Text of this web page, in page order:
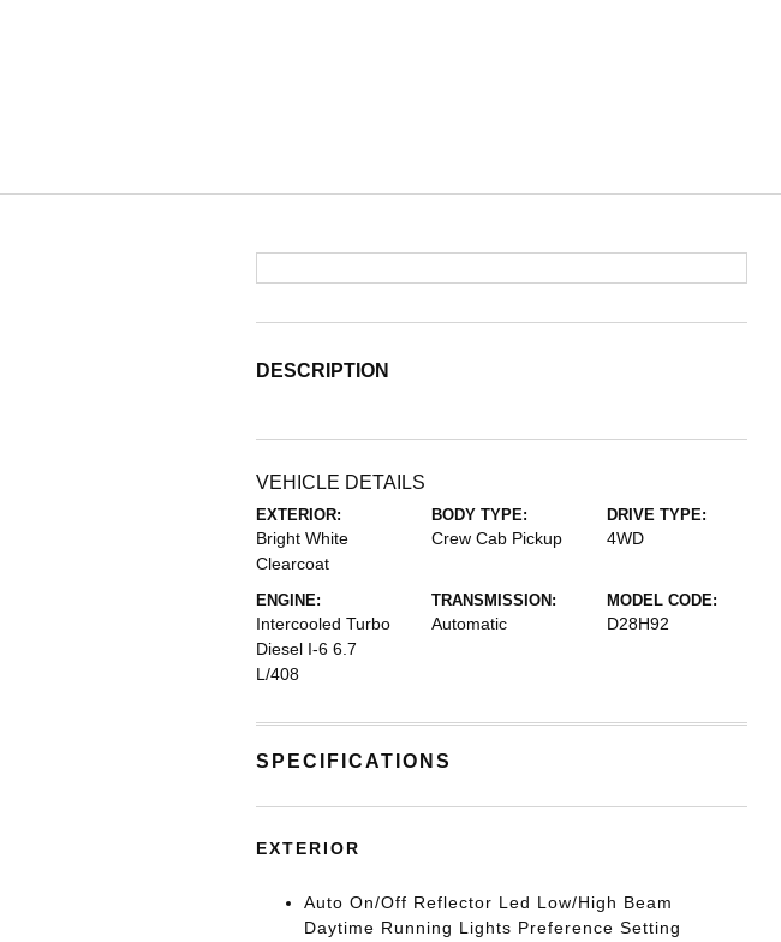
DESCRIPTION
VEHICLE DETAILS
EXTERIOR:
Bright White
Clearcoat
BODY TYPE:
Crew Cab Pickup
DRIVE TYPE:
4WD
ENGINE:
Intercooled Turbo
Diesel I-6 6.7
L/408
TRANSMISSION:
Automatic
MODEL CODE:
D28H92
SPECIFICATIONS
EXTERIOR
Auto On/Off Reflector Led Low/High Beam
Daytime Running Lights Preference Setting